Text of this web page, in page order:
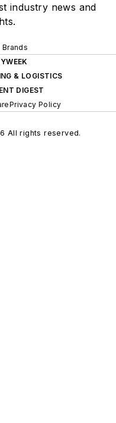
industry news and
& LOGISTICS
DIGEST
Privacy Policy
All rights reserved.